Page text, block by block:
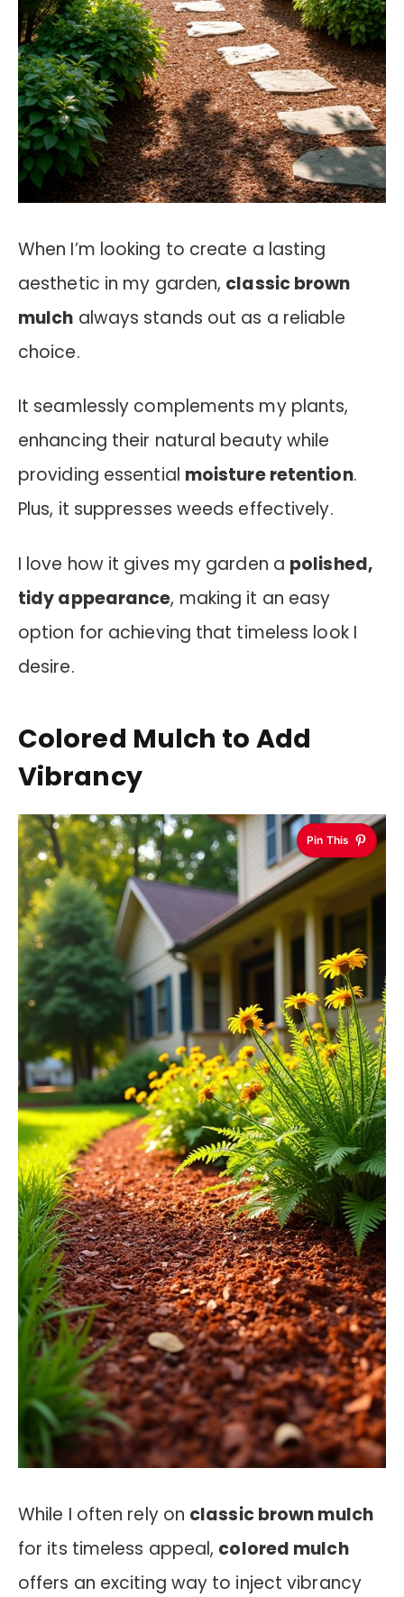
When I’m looking to create a lasting
aesthetic in my garden, classic brown
mulch always stands out as a reliable
choice.
It seamlessly complements my plants,
enhancing their natural beauty while
providing essential moisture retention.
Plus, it suppresses weeds effectively.
I love how it gives my garden a polished,
tidy appearance, making it an easy
option for achieving that timeless look I
desire.
Colored Mulch to Add
Vibrancy
Pin This
While I often rely on classic brown mulch
for its timeless appeal, colored mulch
offers an exciting way to inject vibrancy